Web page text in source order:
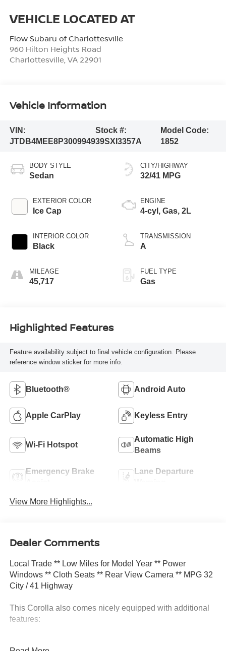
Flow Subaru of Charlottesville
960 Hilton Heights Road
Charlottesville VA 22901
Vehicle Information
VIN:
JTDB4MEE8P3009949
Stock #:
39SXI3357A
Model Code:
1852
BODY STYLE
Sedan
EXTERIOR COLOR
Ice Cap
INTERIOR COLOR
Black
MILEAGE
45,717
CITY/HIGHWAY
32/41 MPG
ENGINE
4-cyl, Gas, 2L
TRANSMISSION
A
FUEL TYPE
Gas
Highlighted Features
Feature availability subject to final vehicle configuration. Please
reference window sticker for more info.
Bluetooth® Android Auto
Apple CarPlay Keyless Entry
Wi-Fi Hotspot
Automatic High
Beams
Emergency Brake
Lane Departure
View More Highlights...
Dealer Comments
Local Trade ** Low Miles for Model Year ** Power
Windows ** Cloth Seats ** Rear View Camera ** MPG 32
City / 41 Highway
This Corolla also comes nicely equipped with additional
features: